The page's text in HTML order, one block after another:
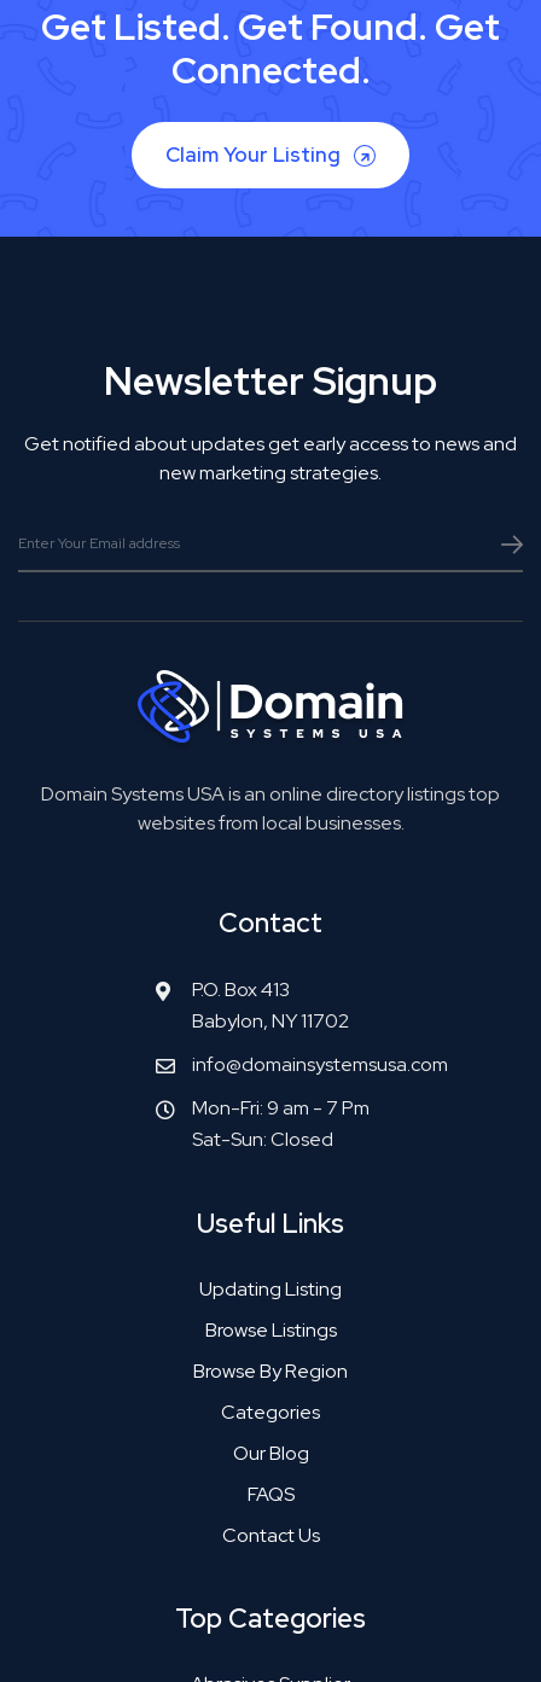
Get Listed. Get Found. Get
Connected.
Claim Your Listing
Newsletter Signup
Get notified about updates get early access to news and
new marketing strategies.
Domain Systems USA is an online directory listings top
websites from local businesses.
Contact
P.O. Box 413
Babylon, NY 11702
info@domainsystemsusa.com
Mon-Fri: 9 am - 7 Pm
Sat-Sun: Closed
Useful Links
Updating Listing
Browse Listings
Browse By Region
Categories
Our Blog
FAQS
Contact Us
Top Categories